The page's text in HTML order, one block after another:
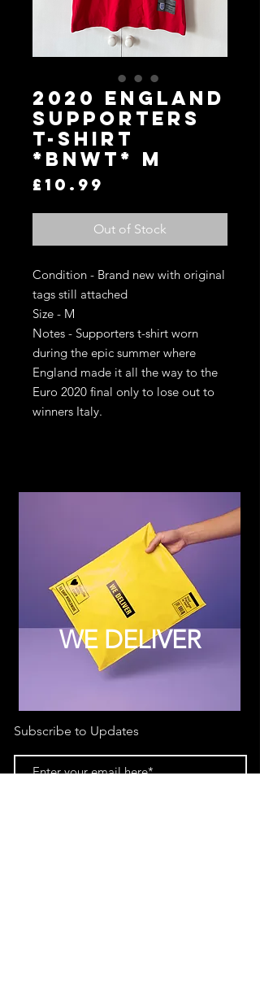
2020 England
Supporters
T-Shirt
*BNWT* M
£10.99
Out of Stock
Condition - Brand new with original
tags still attached
Size - M
Notes - Supporters t-shirt worn
during the epic summer where
England made it all the way to the
Euro 2020 final only to lose out to
winners Italy.
WE DELIVER
Subscribe to Updates